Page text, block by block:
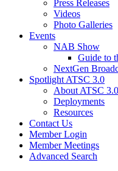
Press Releases
Videos
Photo Galleries
Events
NAB Show
Guide to
NextGen
Spotlight ATSC 3.0
About ATSC 3.0
Deployments
Resources
Contact Us
Member Login
Member Meetings
Advanced Search